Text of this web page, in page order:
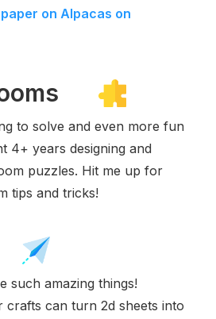
on Alpacas on
to solve and even more fun
4+ years designing and
puzzles. Hit me up for
tips and tricks!
such amazing things!
crafts can turn 2d sheets into